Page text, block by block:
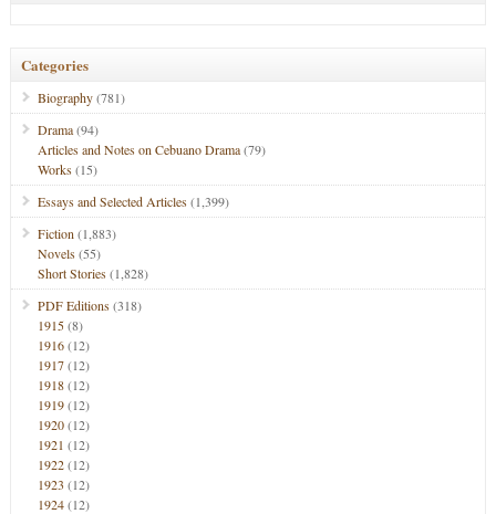
Categories
Biography(781)
Drama(94)
Articles and Notes on Cebuano Drama(79)
Works(15)
Essays and Selected Articles(1,399)
Fiction (1,883)
Novels(55)
Short Stories(1,828)
PDF Editions(318)
1915(8)
1916(12)
1917(12)
1918(12)
1919(12)
1920(12)
1921 (12)
1922(12)
1923 (12)
1924(12)